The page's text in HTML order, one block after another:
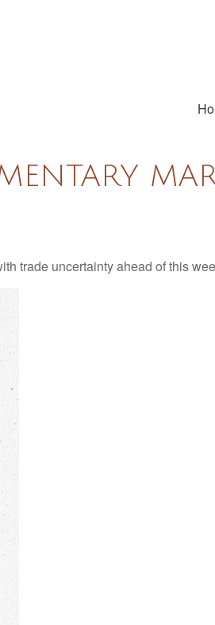
trade uncertainty ahead of this